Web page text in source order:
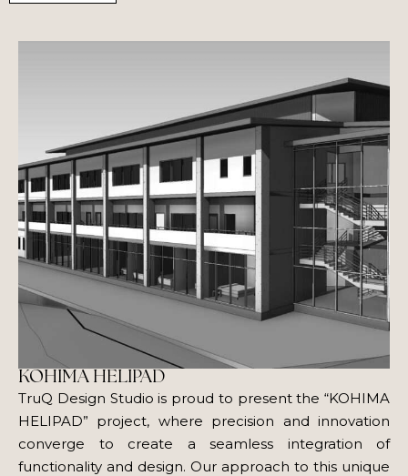
KOHIMA HELIPAD
TruQ Design Studio is proud to present the “KOHIMA
HELIPAD” project, where precision and innovation
converge to create a seamless integration of
functionality and design. Our approach to this unique